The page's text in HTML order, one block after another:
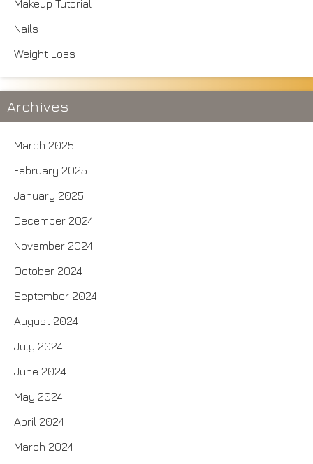
Makeup Tutorial
Nails
Weight Loss
Archives
March 2025
February 2025
January 2025
December 2024
November 2024
October 2024
September 2024
August 2024
July 2024
June 2024
May 2024
April 2024
March 2024